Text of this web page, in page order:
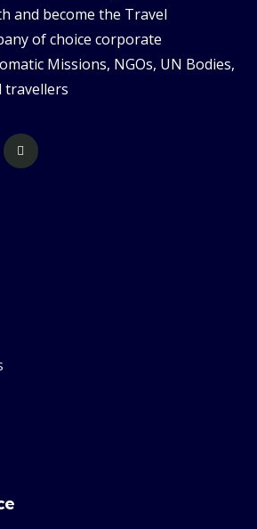
and become the Travel
of choice corporate
Missions, NGOs, UN Bodies,
travellers